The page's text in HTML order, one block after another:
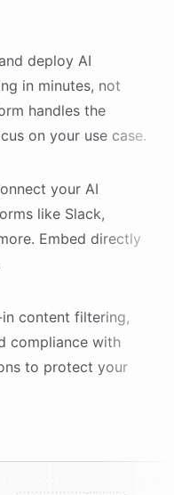
deploy AI
in minutes, not
handles the
on your use case.
your AI
like Slack,
Embed directly
content filtering,
compliance with
to protect your